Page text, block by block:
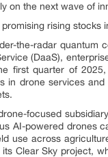
on the next wave of
rising
the-radar quantum
(DaaS),
first quarter of
in drone services
focused subsidiary
AI-powered drones
use across
its Clear Sky project,